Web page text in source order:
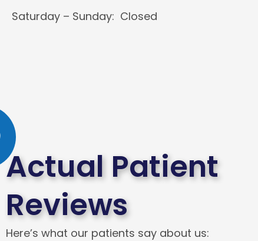
Saturday – Sunday: Closed
Actual Patient
Reviews
Here’s what our patients say about us: